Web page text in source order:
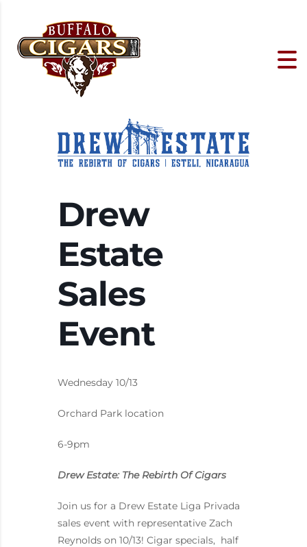
Drew
Estate
Sales
Event
Wednesday 10/13
Orchard Park location
6-9pm
Drew Estate: The Rebirth Of Cigars
Join us for a Drew Estate Liga Privada
sales event with representative Zach
Reynolds on 10/13! Cigar specials, half